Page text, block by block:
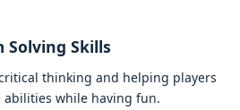
Solving Skills
thinking and hеlping playеrs
whilе having fun.